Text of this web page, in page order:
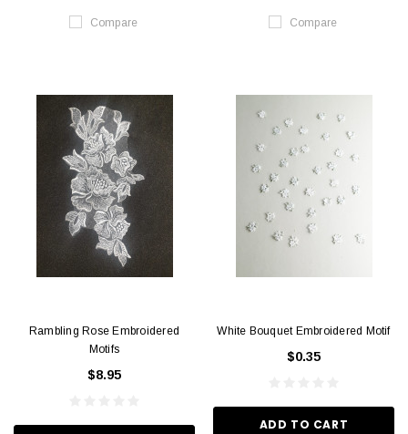
Compare Compare
Rambling Rose Embroidered
Motifs
$8.95
White Bouquet Embroidered Motif
$0.35
ADD TO CART